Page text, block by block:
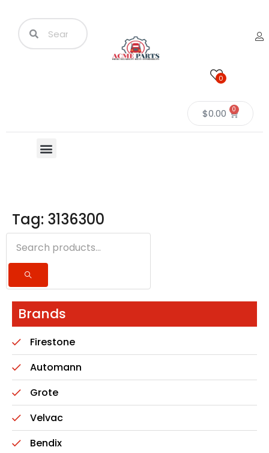
0
$0.00 0
Tag: 3136300
Brands
Firestone
Automann
Grote
Velvac
Bendix